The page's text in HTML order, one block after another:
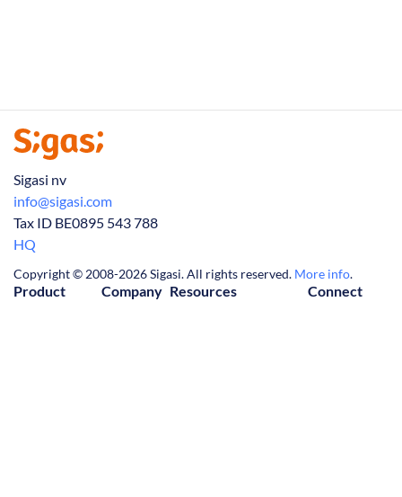
Sigasi nv
info@sigasi.com
Tax ID BE0895 543 788
HQ
Copyright © 2008-2026 Sigasi. All rights reserved. More info.
Product Company Resources Connect